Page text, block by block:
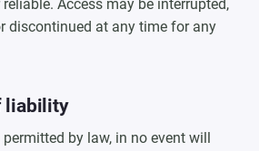
Access may be interrupted,
discontinued at any time for any
liability
by law, in no event will